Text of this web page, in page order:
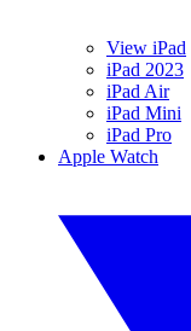
View iPad
iPad 2023
iPad Air
iPad Mini
iPad Pro
Apple Watch